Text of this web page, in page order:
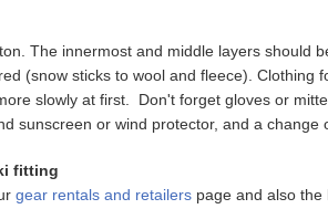
The innermost and middle layers should
(snow sticks to wool and fleece).
slowly at first. Don't forget gloves or
sunscreen or wind protector, and a change
fitting
gear rentals and retailers page and also the